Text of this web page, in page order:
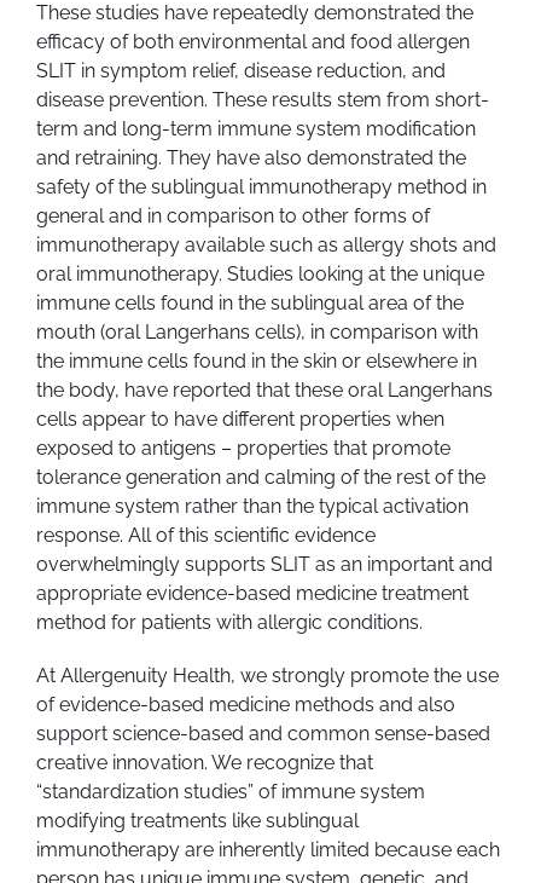
These studies have repeatedly demonstrated the
efficacy of both environmental and food allergen
SLIT in symptom relief, disease reduction, and
disease prevention. These results stem from short-
term and long-term immune system modification
and retraining. They have also demonstrated the
safety of the sublingual immunotherapy method in
general and in comparison to other forms of
immunotherapy available such as allergy shots and
oral immunotherapy. Studies looking at the unique
immune cells found in the sublingual area of the
mouth (oral Langerhans cells), in comparison with
the immune cells found in the skin or elsewhere in
the body, have reported that these oral Langerhans
cells appear to have different properties when
exposed to antigens – properties that promote
tolerance generation and calming of the rest of the
immune system rather than the typical activation
response. All of this scientific evidence
overwhelmingly supports SLIT as an important and
appropriate evidence-based medicine treatment
method for patients with allergic conditions.
At Allergenuity Health, we strongly promote the use
of evidence-based medicine methods and also
support science-based and common sense-based
creative innovation. We recognize that
“standardization studies” of immune system
modifying treatments like sublingual
immunotherapy are inherently limited because each